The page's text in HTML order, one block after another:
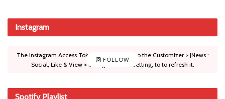
Instagram
FOLLOW
The Instagram Access Token is expired, Go to the Customizer > JNews :
Social, Like & View > Instagram Feed Setting, to to refresh it.
Spotify Playlist